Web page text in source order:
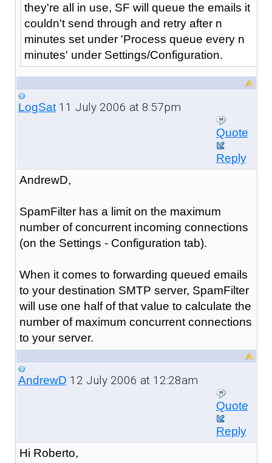
they're all in use, SF will queue the emails it
couldn't send through and retry after n
minutes set under 'Process queue every n
minutes' under Settings/Configuration.
LogSat11 July 2006 at 8:57pm
Quote
Reply
AndrewD,
SpamFilter has a limit on the maximum
number of concurrent incoming connections
(on the Settings - Configuration tab).
When it comes to forwarding queued emails
to your destination SMTP server, SpamFilter
will use one half of that value to calculate the
number of maximum concurrent connections
to your server.
AndrewD 12 July 2006 at 12:28am
Quote
Reply
Hi Roberto,